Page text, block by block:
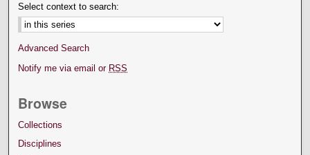
Select context to search:
Advanced Search
Notify me via email or RSS
Browse
Collections
Disciplines